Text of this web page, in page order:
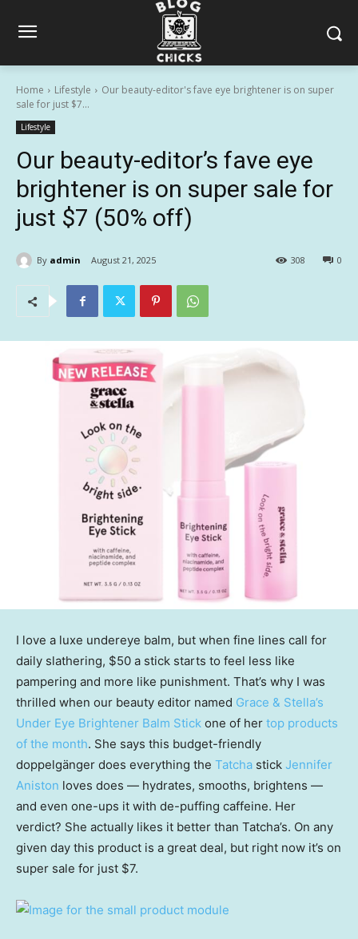
Home Lifestyle
Our beauty-editor's fave eye brightener is on super
sale for just $7...
Lifestyle
Our beauty-editor’s fave eye
brightener is on super sale for
just $7 (50% off)
By admin August 21, 2025 0
308
I love a luxe undereye balm, but when fine lines call for
daily slathering, $50 a stick starts to feel less like
pampering and more like punishment. That’s why I was
thrilled when our beauty editor named Grace & Stella’s
Under Eye Brightener Balm Stick one of her top products
of the month. She says this budget-friendly
doppelgänger does everything the Tatcha stick Jennifer
Aniston loves does — hydrates, smooths, brightens —
and even one-ups it with de-puffing caffeine. Her
verdict? She actually likes it better than Tatcha’s. On any
given day this product is a great deal, but right now it’s on
super sale for just $7.